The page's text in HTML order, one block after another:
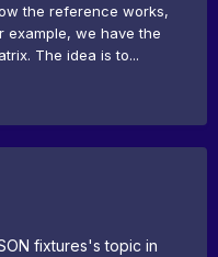
the reference works,
example, we have the
The idea is to...
fixtures's topic in